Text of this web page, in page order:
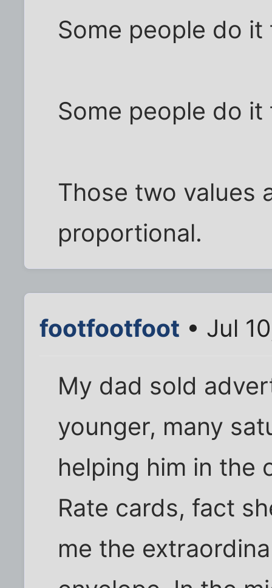
Some people do
Some people do
Those two values
proportional.
footfootfoot • Jul
My dad sold
younger, many
helping him in the
Rate cards, fact
me the